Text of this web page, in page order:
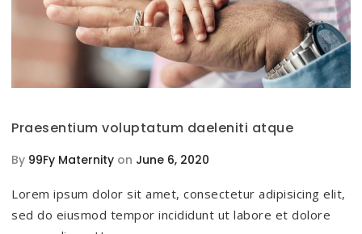
Praesentium voluptatum daeleniti atque
By 99Fy Maternity on June 6, 2020
Lorem ipsum dolor sit amet, consectetur adipisicing elit,
sed do eiusmod tempor incididunt ut labore et dolore